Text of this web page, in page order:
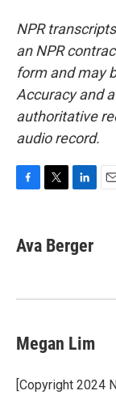
NPR
an NPR
form and may
Accuracy and
authoritative
audio record.
e
b
k
t
t
k
e
n
Ava Berger
Megan Lim
[Copyright 2024